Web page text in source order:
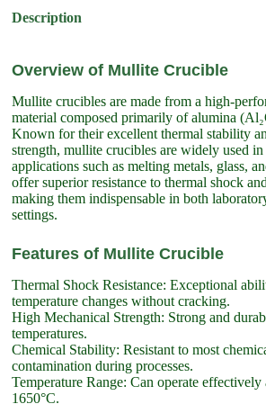
Description
Overview of Mullite Crucible
Mullite crucibles are made from a high-
material composed primarily of alumina
Known for their excellent thermal stability
strength, mullite crucibles are widely used
applications such as melting metals, glass,
offer superior resistance to thermal shock
making them indispensable in both
settings.
Features of Mullite Crucible
Thermal Shock Resistance: Exceptional
temperature changes without cracking.
High Mechanical Strength: Strong and
temperatures.
Chemical Stability: Resistant to most
contamination during processes.
Temperature Range: Can operate effectively
1650°C.